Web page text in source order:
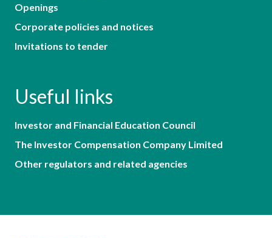
Openings
Corporate policies and notices
Invitations to tender
Useful links
Investor and Financial Education Council
The Investor Compensation Company Limited
Other regulators and related agencies